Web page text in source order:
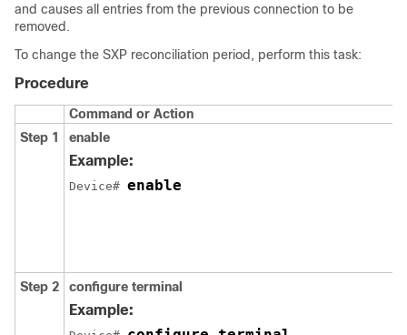
and causes all entries from the previous connection to be
removed.
To change the SXP reconciliation period, perform this task:
Procedure
Command or Action
Step 1
enable
Example:
Device# enable
Step 2 configure terminal
Example: